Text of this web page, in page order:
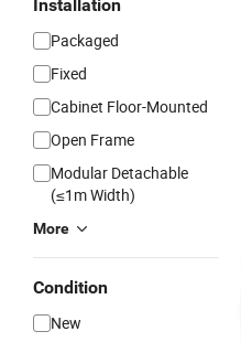
Installation
Packaged
Fixed
Cabinet Floor-Mounted
Open Frame
Modular Detachable
(≤1m Width)
More
Condition
New